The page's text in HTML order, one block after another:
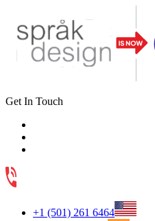
Get In Touch
+1 (501) 261 6464